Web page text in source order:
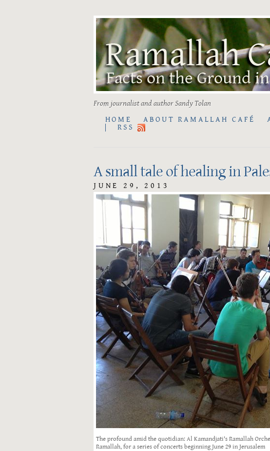
From journalist and author Sandy Tolan
HOME
ABOUT RAMALLAH CAFÉ
RSS
A small tale of healing in
JUNE 29, 2013
The profound amid the quotidian: Al Kamandjati's Ramallah
Ramallah, for a series of concerts beginning June 29 in Jerusalem